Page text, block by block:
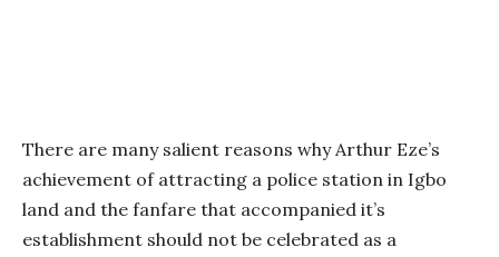
There are many salient reasons why Arthur Eze’s
achievement of attracting a police station in Igbo
land and the fanfare that accompanied it’s
establishment should not be celebrated as a